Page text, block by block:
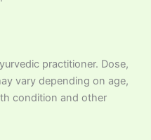
practitioner. Dose,
vary depending on age,
condition and other